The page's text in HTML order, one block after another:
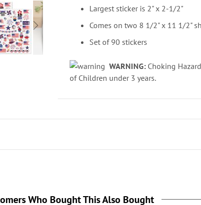
Largest sticker is 2" x 2-1/2"
Comes on two 8 1/2" x 11 1/2"
Set of 90 stickers
WARNING: Choking
of Children under 3 years.
Who Bought This Also Bought